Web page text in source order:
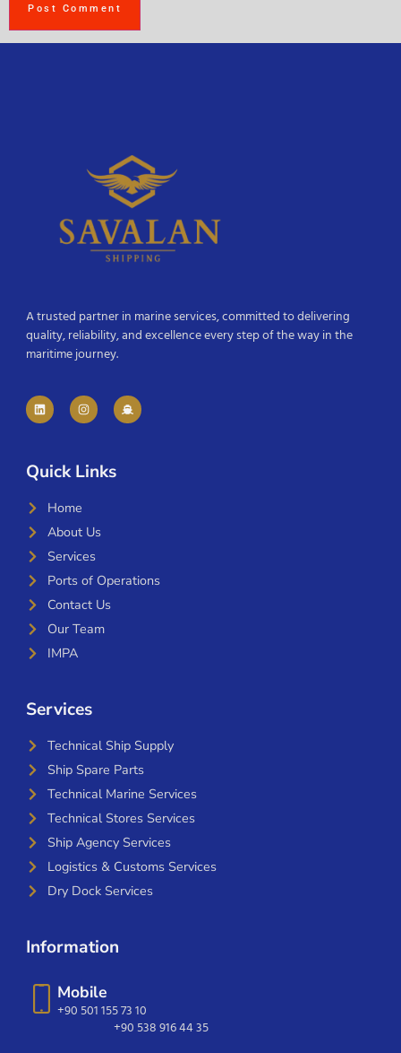
A trusted partner in marine services, committed to delivering
quality, reliability, and excellence every step of the way in the
maritime journey.
Quick Links
Home
About Us
Services
Ports of Operations
Contact Us
Our Team
IMPA
Services
Technical Ship Supply
Ship Spare Parts
Technical Marine Services
Technical Stores Services
Ship Agency Services
Logistics & Customs Services
Dry Dock Services
Information
Mobile
+90 501 155 73 10
+90 538 916 44 35